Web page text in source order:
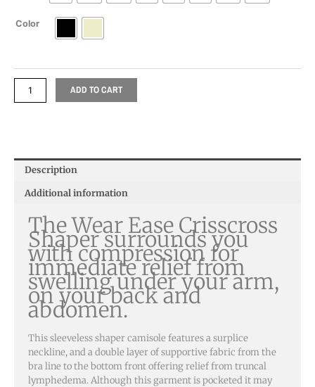
Color
Crisscross
ADD TO CART
Description
Additional information
The Wear Ease Crisscross
Shaper surrounds you
with compression for
immediate relief from
swelling under your arm,
on your back and
abdomen.
This sleeveless shaper camisole features a surplice
neckline, and a double layer of supportive fabric from the
bra line to the bottom front offering relief from truncal
lymphedema. Although this garment is pocketed it may